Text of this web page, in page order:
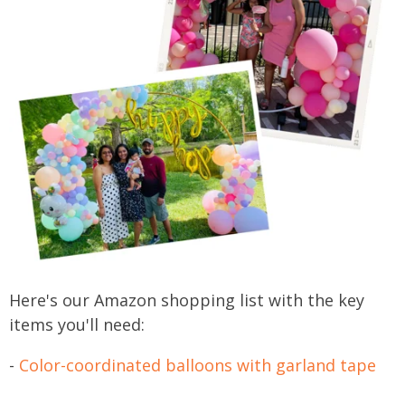
Here's our Amazon shopping list with the key
items you'll need:
- Color-coordinated balloons with garland tape